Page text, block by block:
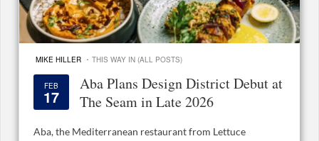
MIKE HILLER · THIS WAY IN (ALL POSTS)
FEB
17
Aba Plans Design District Debut at
The Seam in Late 2026
Aba, the Mediterranean restaurant from Lettuce